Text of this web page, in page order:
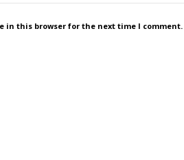
in this browser for the next time I comment.